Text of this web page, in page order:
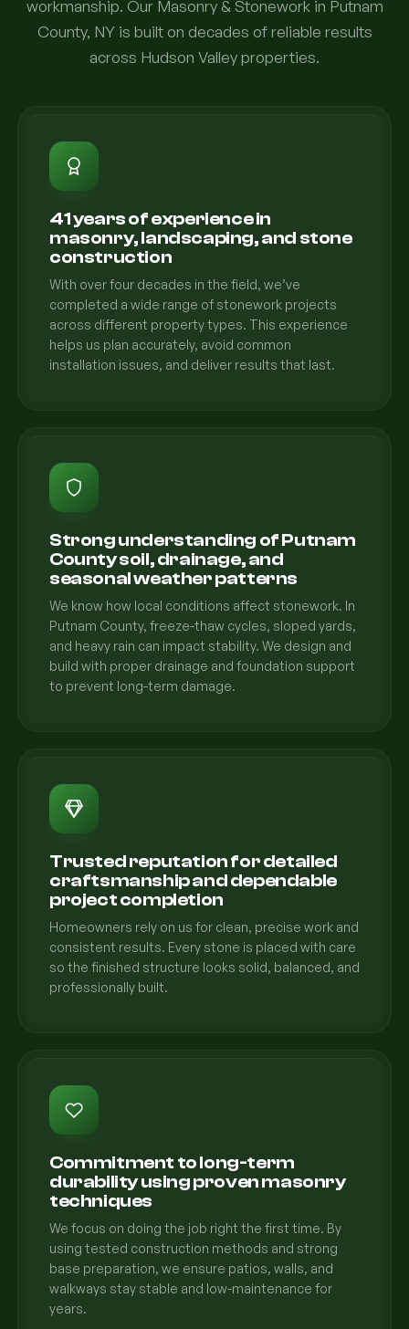
workmanship. Our Masonry & Stonework in Putnam
County, NY is built on decades of reliable results
across Hudson Valley properties.
41 years of experience in
masonry, landscaping, and stone
construction
With over four decades in the field, we’ve
completed a wide range of stonework projects
across different property types. This experience
helps us plan accurately, avoid common
installation issues, and deliver results that last.
Strong understanding of Putnam
County soil, drainage, and
seasonal weather patterns
We know how local conditions affect stonework. In
Putnam County, freeze-thaw cycles, sloped yards,
and heavy rain can impact stability. We design and
build with proper drainage and foundation support
to prevent long-term damage.
Trusted reputation for detailed
craftsmanship and dependable
project completion
Homeowners rely on us for clean, precise work and
consistent results. Every stone is placed with care
so the finished structure looks solid, balanced, and
professionally built.
Commitment to long-term
durability using proven masonry
techniques
We focus on doing the job right the first time. By
using tested construction methods and strong
base preparation, we ensure patios, walls, and
walkways stay stable and low-maintenance for
years.